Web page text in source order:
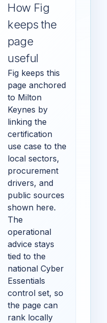
How Fig
keeps the
page
useful
Fig keeps this
page anchored
to Milton
Keynes by
linking the
certification
use case to the
local sectors,
procurement
drivers, and
public sources
shown here.
The
operational
advice stays
tied to the
national Cyber
Essentials
control set, so
the page can
rank locally